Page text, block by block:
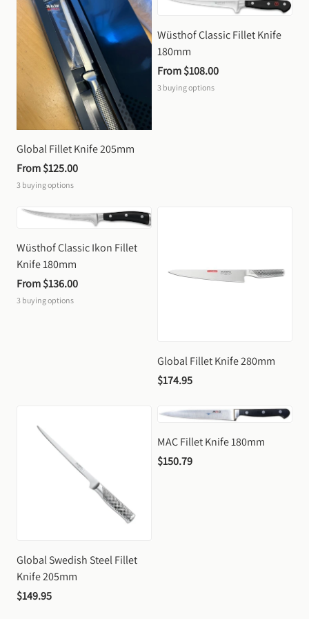
Global Fillet Knife 205mm
From $125.00
3 buying options
Wüsthof Classic Fillet Knife
180mm
From $108.00
3 buying options
Wüsthof Classic Ikon Fillet
Knife 180mm
From $136.00
3 buying options
Global Fillet Knife 280mm
$174.95
Global Swedish Steel Fillet
Knife 205mm
$149.95
MAC Fillet Knife 180mm
$150.79